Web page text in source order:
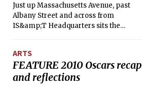
that reject the “lead/rhythm”
stereotype, Surfer Blood songs —
specifically “Swim” and “Fast Jabroni”
influence is direct or inherited through
their unabashed Weezer-worship is
hard to say. Driving their similarities
Just up Massachusetts Avenue, past
Albany Street and across from
IS&amp;T Headquarters sits the
delightful shop opened by a team of
four — including three veterans from
the Cambridge restaurant scene —
ARTS
FEATURE 2010 Oscars recap
and reflections